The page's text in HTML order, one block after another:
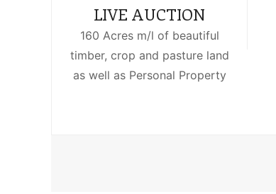
LIVE AUCTION
160 Acres m/l of beautiful
timber, crop and pasture land
as well as Personal Property